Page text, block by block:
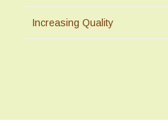
Increasing Quality